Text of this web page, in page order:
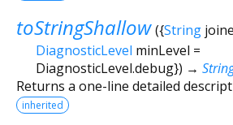
toStringShallow ({String
DiagnosticLevel minLevel =
DiagnosticLevel.debug}) →
Returns a one-line detailed
inherited